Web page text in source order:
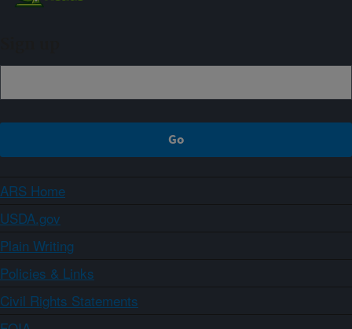
ARS Home
USDA.gov
Plain Writing
Policies & Links
Civil Rights Statements